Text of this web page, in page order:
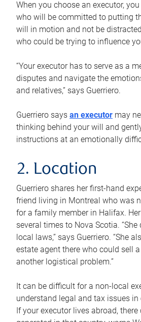
When you choose an executor,
who will be committed to putting
will in motion and not be
who could be trying to influence
“Your executor has to serve as a
disputes and navigate the
and relatives,” says Guerriero.
Guerriero says an executor may
thinking behind your will and
instructions at an emotionally
2. Location
Guerriero shares her first-hand
friend living in Montreal who was
for a family member in Halifax.
several times to Nova Scotia. “She
local laws,” says Guerriero. “She
estate agent there who could sell
another logistical problem.”
It can be difficult for a non-local
understand legal and tax issues
If your executor lives abroad,